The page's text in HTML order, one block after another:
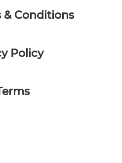
& Conditions
Policy